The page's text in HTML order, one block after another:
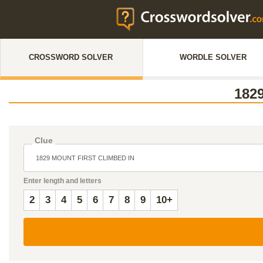
CROSSWORD SOLVER WORDLE SOLVER
Clue
Enter length and letters
2 3 4 5 6 7 8 9 10+